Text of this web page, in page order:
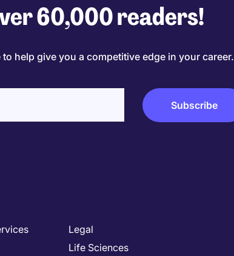
60,000 readers!
to help give you a competitive edge in your career.
Legal
Life Sciences